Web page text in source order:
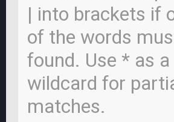
| into brackets if
of the words
found. Use * as a
wildcard for
matches.